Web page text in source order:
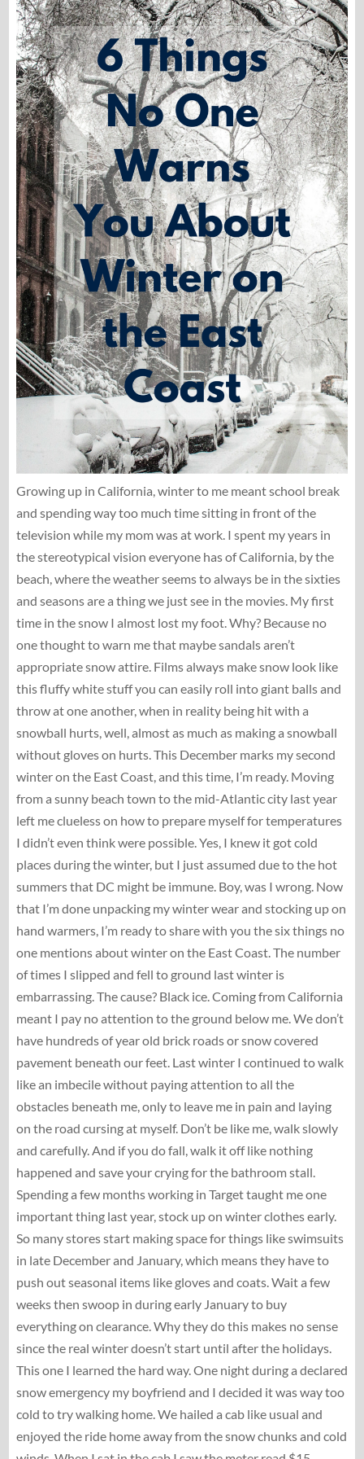
Growing up in California, winter to me meant school break
and spending way too much time sitting in front of the
television while my mom was at work. I spent my years in
the stereotypical vision everyone has of California, by the
beach, where the weather seems to always be in the sixties
and seasons are a thing we just see in the movies. My first
time in the snow I almost lost my foot. Why? Because no
one thought to warn me that maybe sandals aren’t
appropriate snow attire. Films always make snow look like
this fluffy white stuff you can easily roll into giant balls and
throw at one another, when in reality being hit with a
snowball hurts, well, almost as much as making a snowball
without gloves on hurts. This December marks my second
winter on the East Coast, and this time, I’m ready. Moving
from a sunny beach town to the mid-Atlantic city last year
left me clueless on how to prepare myself for temperatures
I didn’t even think were possible. Yes, I knew it got cold
places during the winter, but I just assumed due to the hot
summers that DC might be immune. Boy, was I wrong. Now
that I’m done unpacking my winter wear and stocking up on
hand warmers, I’m ready to share with you the six things no
one mentions about winter on the East Coast. The number
of times I slipped and fell to ground last winter is
embarrassing. The cause? Black ice. Coming from California
meant I pay no attention to the ground below me. We don’t
have hundreds of year old brick roads or snow covered
pavement beneath our feet. Last winter I continued to walk
like an imbecile without paying attention to all the
obstacles beneath me, only to leave me in pain and laying
on the road cursing at myself. Don’t be like me, walk slowly
and carefully. And if you do fall, walk it off like nothing
happened and save your crying for the bathroom stall.
Spending a few months working in Target taught me one
important thing last year, stock up on winter clothes early.
So many stores start making space for things like swimsuits
in late December and January, which means they have to
push out seasonal items like gloves and coats. Wait a few
weeks then swoop in during early January to buy
everything on clearance. Why they do this makes no sense
since the real winter doesn’t start until after the holidays.
This one I learned the hard way. One night during a declared
snow emergency my boyfriend and I decided it was way too
cold to try walking home. We hailed a cab like usual and
enjoyed the ride home away from the snow chunks and cold